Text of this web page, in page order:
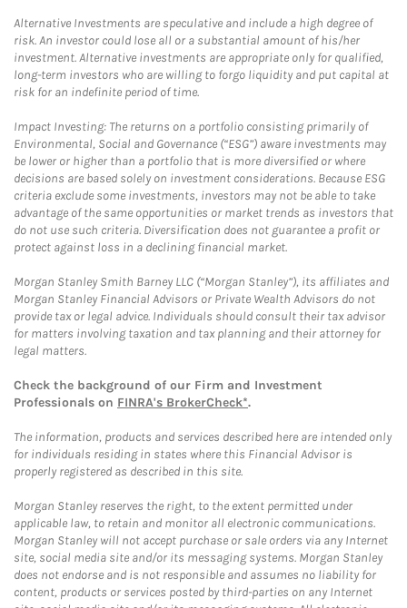
Alternative Investments are speculative and include a high degree of
risk. An investor could lose all or a substantial amount of his/her
investment. Alternative investments are appropriate only for qualified,
long-term investors who are willing to forgo liquidity and put capital at
risk for an indefinite period of time.
Impact Investing: The returns on a portfolio consisting primarily of
Environmental, Social and Governance (“ESG”) aware investments may
be lower or higher than a portfolio that is more diversified or where
decisions are based solely on investment considerations. Because ESG
criteria exclude some investments, investors may not be able to take
advantage of the same opportunities or market trends as investors that
do not use such criteria. Diversification does not guarantee a profit or
protect against loss in a declining financial market.
Morgan Stanley Smith Barney LLC (“Morgan Stanley”), its affiliates and
Morgan Stanley Financial Advisors or Private Wealth Advisors do not
provide tax or legal advice. Individuals should consult their tax advisor
for matters involving taxation and tax planning and their attorney for
legal matters.
Check the background of our Firm and Investment
Professionals on FINRA's BrokerCheck*.
The information, products and services described here are intended only
for individuals residing in states where this Financial Advisor is
properly registered as described in this site.
Morgan Stanley reserves the right, to the extent permitted under
applicable law, to retain and monitor all electronic communications.
Morgan Stanley will not accept purchase or sale orders via any Internet
site, social media site and/or its messaging systems. Morgan Stanley
does not endorse and is not responsible and assumes no liability for
content, products or services posted by third-parties on any Internet